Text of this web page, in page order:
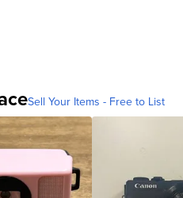
Sell Your Items - Free to List